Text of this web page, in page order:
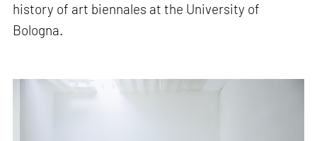
history of art biennales at the University of
Bologna.